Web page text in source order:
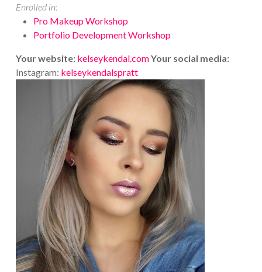
Enrolled in:
Pro Makeup Workshop
Portfolio Development Workshop
Your website: kelseykendal.comYour social media:
Instagram: kelseykendalspratt